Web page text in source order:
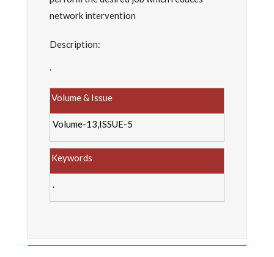
network intervention
Description:
.
Volume & Issue
Volume-13,ISSUE-5
Keywords
.